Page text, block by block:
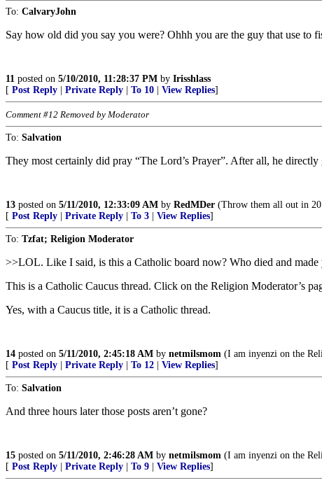
To: CalvaryJohn
Say how old did you say you were? Ohhh you are the guy that use to
11 posted on 5/10/2010, 11:28:37 PM by Irisshlass
[ Post Reply Private Reply To 10 View Replies]
Comment #12 Removed by Moderator
To: Salvation
They most certainly did pray “The Lord’s Prayer”. After all, he directly
13 posted on 5/11/2010, 12:33:09 AM by RedMDer (Throw them all out in
[ Post Reply Private Reply To 3 View Replies]
To: Tzfat; Religion Moderator
>>LOL. Like I said, is this a Catholic board now? Who died and made
This is a Catholic Caucus thread. Click on the Religion Moderator’s
Yes, with a Caucus title, it is a Catholic thread.
14 posted on 5/11/2010, 2:45:18 AM by netmilsmom (I am inyenzi on the
[ Post Reply Private Reply To 12 View Replies]
To: Salvation
And three hours later those posts aren’t gone?
15 posted on 5/11/2010, 2:46:28 AM by netmilsmom (I am inyenzi on the
[ Post Reply Private Reply To 9 View Replies]